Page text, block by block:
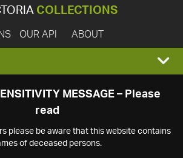
COLLECTIONS
OUR API ABOUT
MESSAGE – Please
read
please be aware that this website contains
of deceased persons.